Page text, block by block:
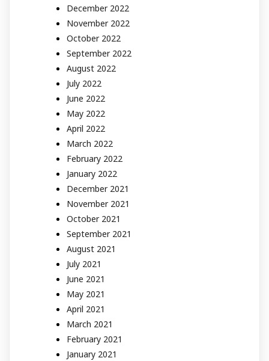
December 2022
November 2022
October 2022
September 2022
August 2022
July 2022
June 2022
May 2022
April 2022
March 2022
February 2022
January 2022
December 2021
November 2021
October 2021
September 2021
August 2021
July 2021
June 2021
May 2021
April 2021
March 2021
February 2021
January 2021